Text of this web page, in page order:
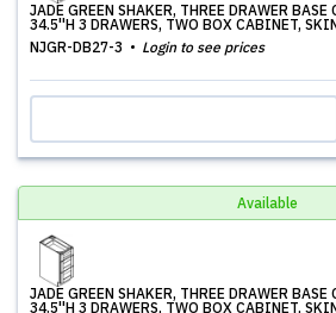
JADE GREEN SHAKER, THREE DRAWER
34.5''H 3 DRAWERS, TWO BOX CABINET,
NJGR-DB27-3
Login to see prices
Available
JADE GREEN SHAKER, THREE DRAWER
34.5''H 3 DRAWERS, TWO BOX CABINET,